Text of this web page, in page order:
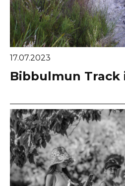
17.07.2023
Bibbulmun Track